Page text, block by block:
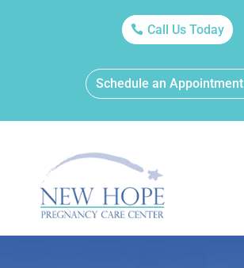
Call Us Today
Schedule an Appointment